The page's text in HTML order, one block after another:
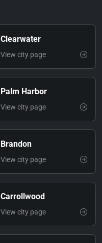
Clearwater
View city page
Palm Harbor
View city page
Brandon
View city page
Carrollwood
View city page